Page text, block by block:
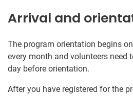
Arrival and
The program orientation begins
every month and volunteers need
day before orientation.
After you have registered for the